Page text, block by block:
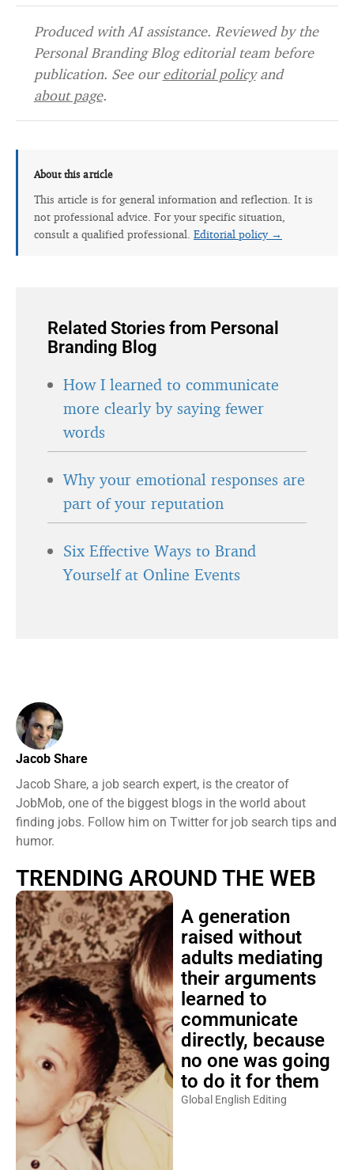
Produced with AI assistance. Reviewed by the
Personal Branding Blog editorial team before
publication. See oureditorial policyand
about page.
About this article
This article is for general information and reflection. It is
not professional advice. For your specific situation,
consult a qualified professional. Editorial policy →
Related Stories from Personal
Branding Blog
How I learned to communicate
more clearly by saying fewer
words
Why your emotional responses are
part of your reputation
Six Effective Ways to Brand
Yourself at Online Events
Jacob Share
Jacob Share, a job search expert, is the creator of
JobMob, one of the biggest blogs in the world about
finding jobs. Follow him on Twitter for job search tips and
humor.
TRENDING AROUND THE WEB
A generation
raised without
adults mediating
their arguments
learned to
communicate
directly, because
no one was going
to do it for them
Global English Editing